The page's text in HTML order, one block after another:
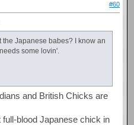
#60
Japanese babes? I know an
some lovin'.
and British Chicks are
blood Japanese chick in